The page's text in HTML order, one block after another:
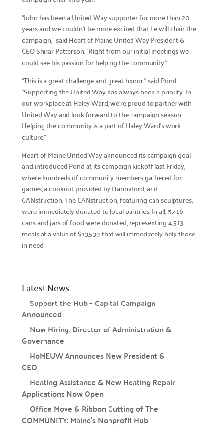

Join our community of top supporters.
 Endowment & Planned Giving
Ensure a lasting impact with legacy contributions.
Campaign Toolkit
 Creative & Fun Ideas
Explore innovative ways to support our cause.
 Presentation Sign-Up
Reserve your spot for an upcoming event.
 Prizes
Discover incentives for your fundraising
achievements.
 Pledge Forms & Materials
Access essential resources for your campaign.
 United Way Stores
Shop for merchandise supporting our mission.
Cornerstone Companies
Our committed change partners.
Community Hub
About the Hub

Support the Hub
Your gift plays a crucial role in the Hub’s success.

For Nonprofits
“John has been a United Way supporter for more than 20
years and we couldn’t be more excited that he will chair the
campaign,” said Heart of Maine United Way President &
CEO Shirar Patterson. “Right from our initial meetings we
could see his passion for helping the community.”
“This is a great challenge and great honor,” said Pond.
“Supporting the United Way has always been a priority. In
our workplace at Haley Ward, we’re proud to partner with
United Way and look forward to the campaign season.
Helping the community is a part of Haley Ward’s work
culture.”
Heart of Maine United Way announced its campaign goal
and introduced Pond at its campaign kickoff last Friday,
where hundreds of community members gathered for
games, a cookout provided by Hannaford, and
CANstruction. The CANstruction, featuring can sculptures,
were immediately donated to local pantries. In all, 5,416
cans and jars of food were donated, representing 4,513
meals at a value of $13,539 that will immediately help those
in need.
Latest News
Support the Hub – Capital Campaign
Announced
Now Hiring: Director of Administration &
Governance
HoMEUW Announces New President &
CEO
Heating Assistance & New Heating Repair
Applications Now Open
Office Move & Ribbon Cutting of The
COMMUNITY: Maine’s Nonprofit Hub